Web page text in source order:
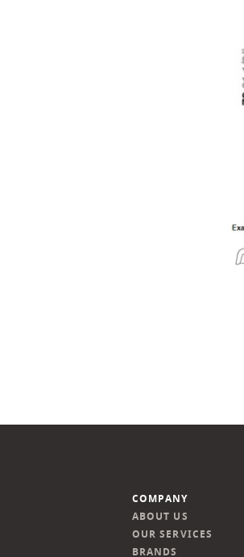
COMPANY
ABOUT US
OUR SERVICES
BRANDS